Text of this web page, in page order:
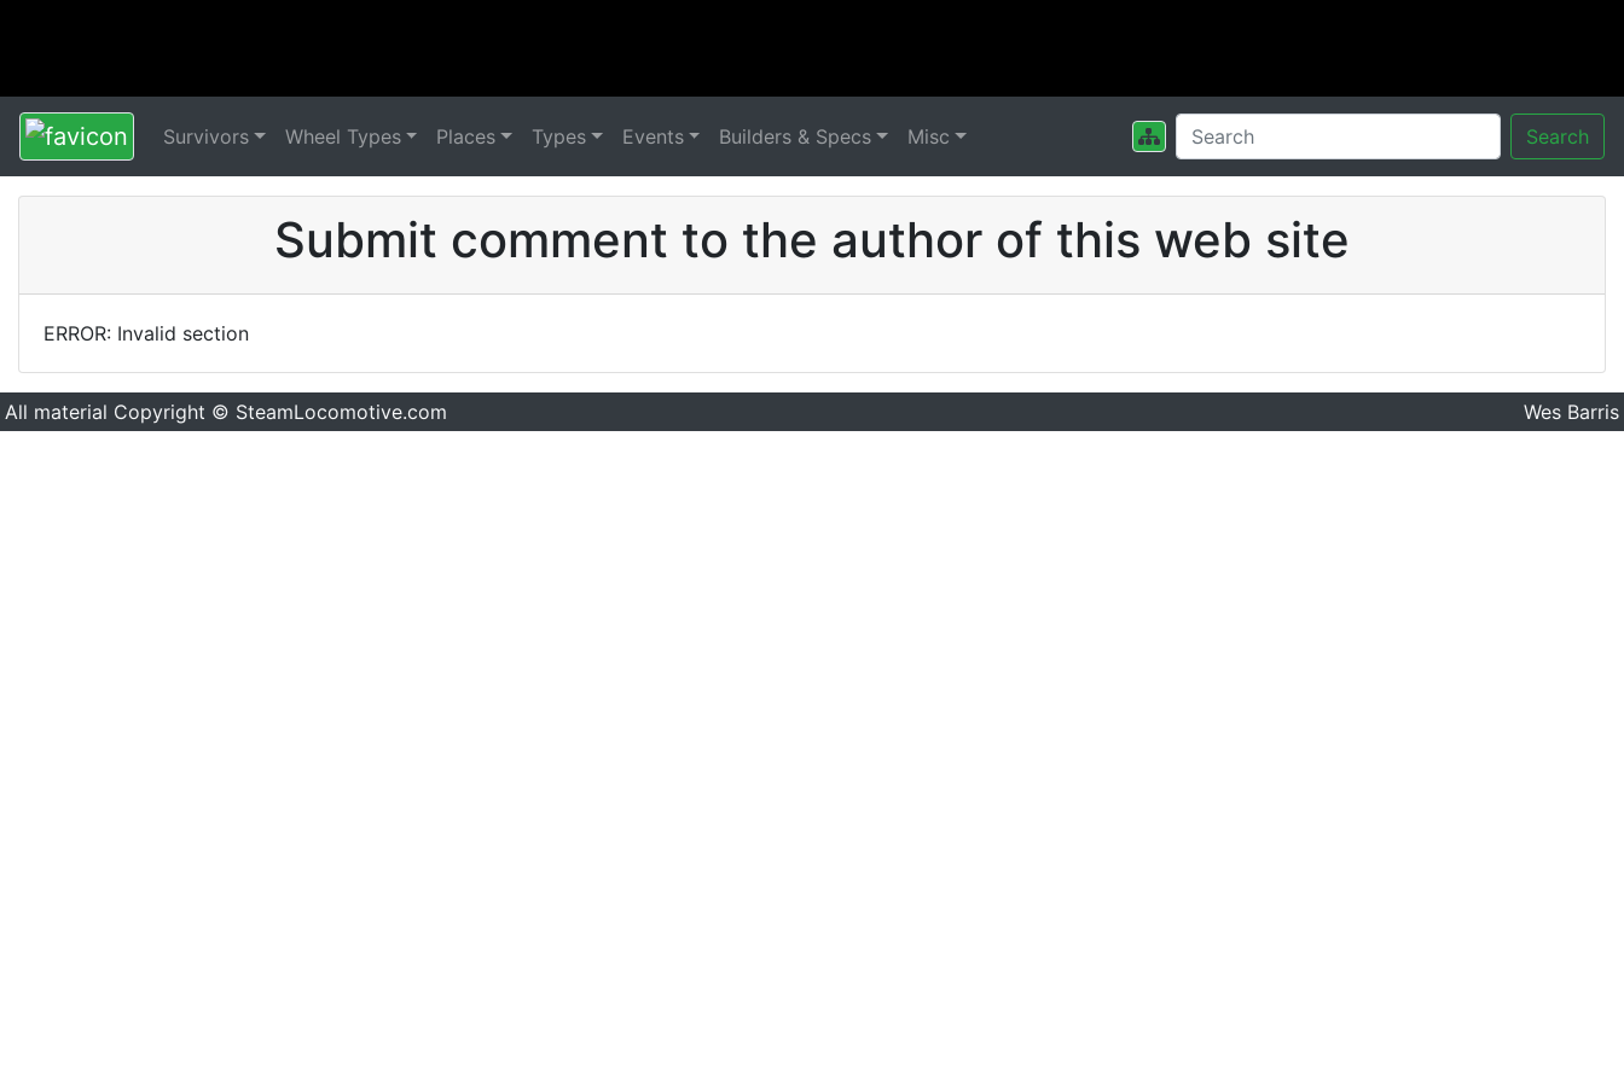
Survivors Wheel Types Places Types Events Builders & Specs Misc Search
Submit comment to the author of this web site
ERROR: Invalid section
All material Copyright © SteamLocomotive.com Wes Barris